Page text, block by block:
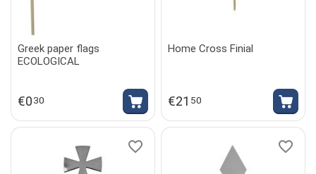
Greek paper flags
ECOLOGICAL
€030
Home Cross Finial
€21 50